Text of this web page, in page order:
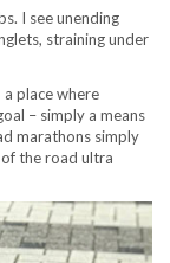
I see unending
straining under
place where
– simply a means
marathons simply
the road ultra